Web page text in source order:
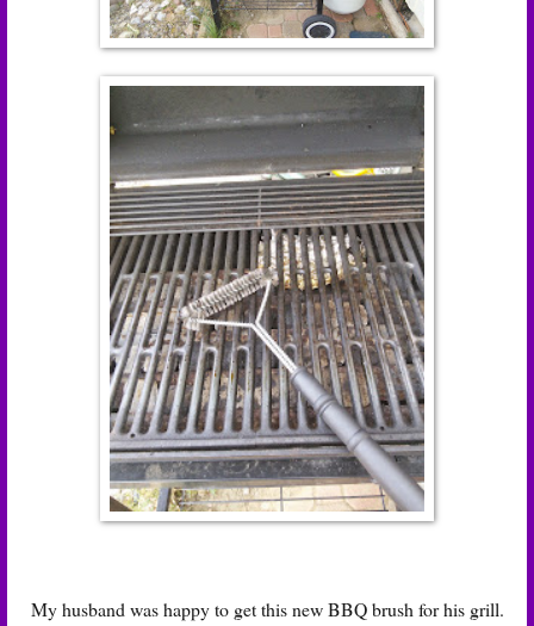
My husband was happy to get this new BBQ brush for his grill.